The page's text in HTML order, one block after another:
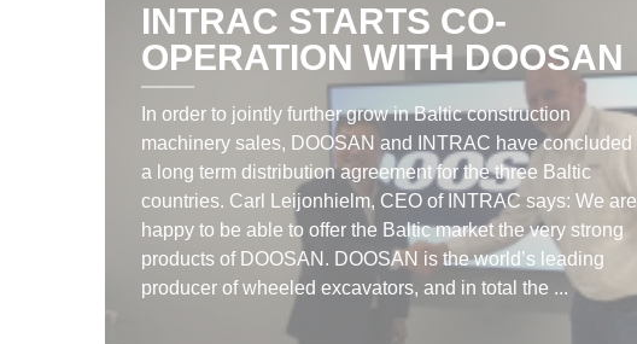
INTRAC STARTS CO-
OPERATION WITH DOOSAN
In order to jointly further grow in Baltic construction
machinery sales, DOOSAN and INTRAC have concluded
a long term distribution agreement for the three Baltic
countries. Carl Leijonhielm, CEO of INTRAC says: We are
happy to be able to offer the Baltic market the very strong
products of DOOSAN. DOOSAN is the world’s leading
producer of wheeled excavators, and in total the ...